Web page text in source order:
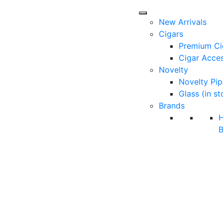
New Arrivals
Cigars
Premium
Cigar
Novelty
Novelty
Glass (in
Brands